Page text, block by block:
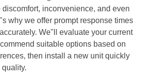
inconvenience, and even
why we offer prompt response times
We"ll evaluate your current
suitable options based on
then install a new unit quickly